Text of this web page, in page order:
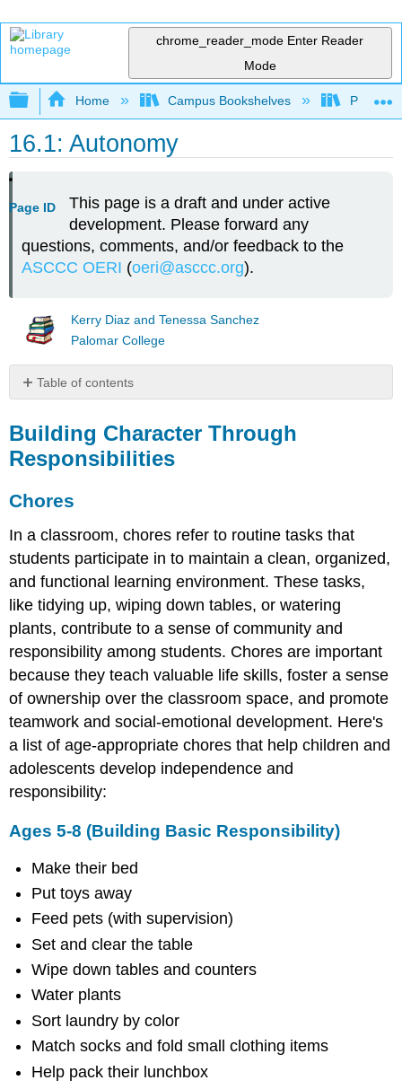
chrome_reader_mode Enter Reader
Mode
Expand/collapse global hierarchy
Home Campus Bookshelves
16.1: Autonomy
Page ID
This page is a draft and under active
development. Please forward any
questions, comments, and/or feedback to the
ASCCC OERI (oeri@asccc.org).
Kerry Diaz and Tenessa Sanchez
Palomar College
Table of contents
Character
Through
Responsibilities
5-
(Building
Basic
Responsibility)
Ages
11
(Increasing
Independence
and
Accountability)
Ages
12-
16
(Preparing
for
Adulthood)
Classroom
Kindergarten
to
2nd
Grade
to
Grade
Middle
Building Character Through
Responsibilities
Chores
In a classroom, chores refer to routine tasks that
students participate in to maintain a clean, organized,
and functional learning environment. These tasks,
like tidying up, wiping down tables, or watering
plants, contribute to a sense of community and
responsibility among students. Chores are important
because they teach valuable life skills, foster a sense
of ownership over the classroom space, and promote
teamwork and social-emotional development. Here's
a list of age-appropriate chores that help children and
adolescents develop independence and
responsibility:
Ages 5-8 (Building Basic Responsibility)
Make their bed
Put toys away
Feed pets (with supervision)
Set and clear the table
Wipe down tables and counters
Water plants
Sort laundry by color
Match socks and fold small clothing items
Help pack their lunchbox